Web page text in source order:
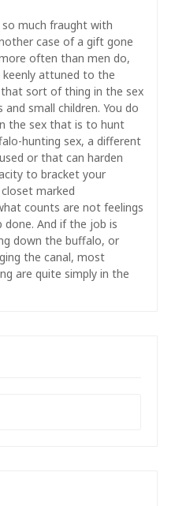
so much fraught with
case of a gift gone
often than men do,
attuned to the
sort of thing in the sex
small children. You do
the sex that is to hunt
hunting sex, a different
or that can harden
to bracket your
marked
counts are not feelings
And if the job is
down the buffalo, or
the canal, most
are quite simply in the